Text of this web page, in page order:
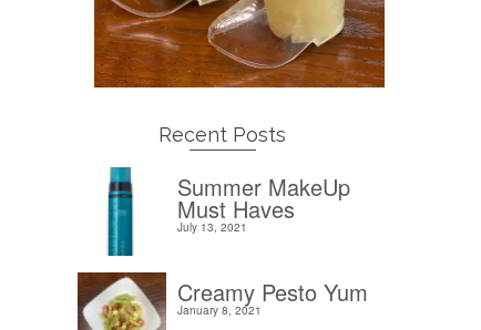
Recent Posts
Summer MakeUp
Must Haves
July 13, 2021
Creamy Pesto Yum
January 8, 2021